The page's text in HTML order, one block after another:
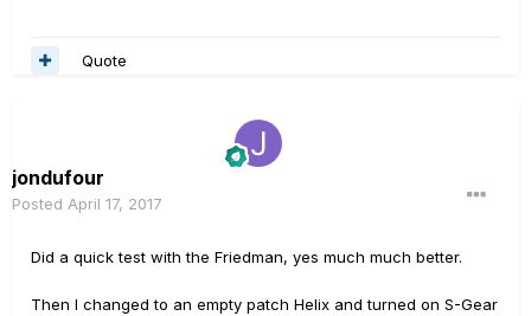
Quote
jondufour
Posted April 17, 2017
Did a quick test with the Friedman, yes much much better.
Then I changed to an empty patch Helix and turned on S-Gear